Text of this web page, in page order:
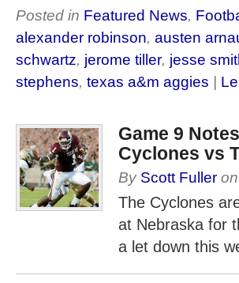
Posted in Featured News,
alexander robinson, austen
schwartz, jerome tiller, jesse
stephens, texas a&m aggies |
Game 9
Cyclones vs
By Scott Fuller on
The Cyclones
at Nebraska for
a let down this